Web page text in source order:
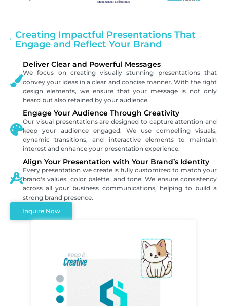
Creating Impactful Presentations That
Engage and Reflect Your Brand
Deliver Clear and Powerful Messages
We focus on creating visually stunning presentations that
convey your ideas in a clear and concise manner. With the right
design elements, we ensure that your message is not only
heard but also retained by your audience.
Engage Your Audience Through Creativity
Our visual presentations are designed to capture attention and
keep your audience engaged. We use compelling visuals,
dynamic transitions, and interactive elements to maintain
interest and enhance your presentation experience.
Align Your Presentation with Your Brand’s Identity
Every presentation we create is fully customized to match your
brand's values, color palette, and tone. We ensure consistency
across all your business communications, helping to build a
strong brand presence.
Inquire Now